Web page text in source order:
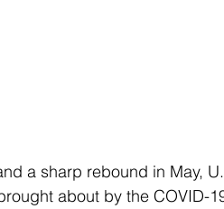
a sharp rebound in May,
about by the COVID-